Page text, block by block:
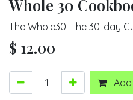
Whole 30
The Whole30: The 30-day
$ 12.00